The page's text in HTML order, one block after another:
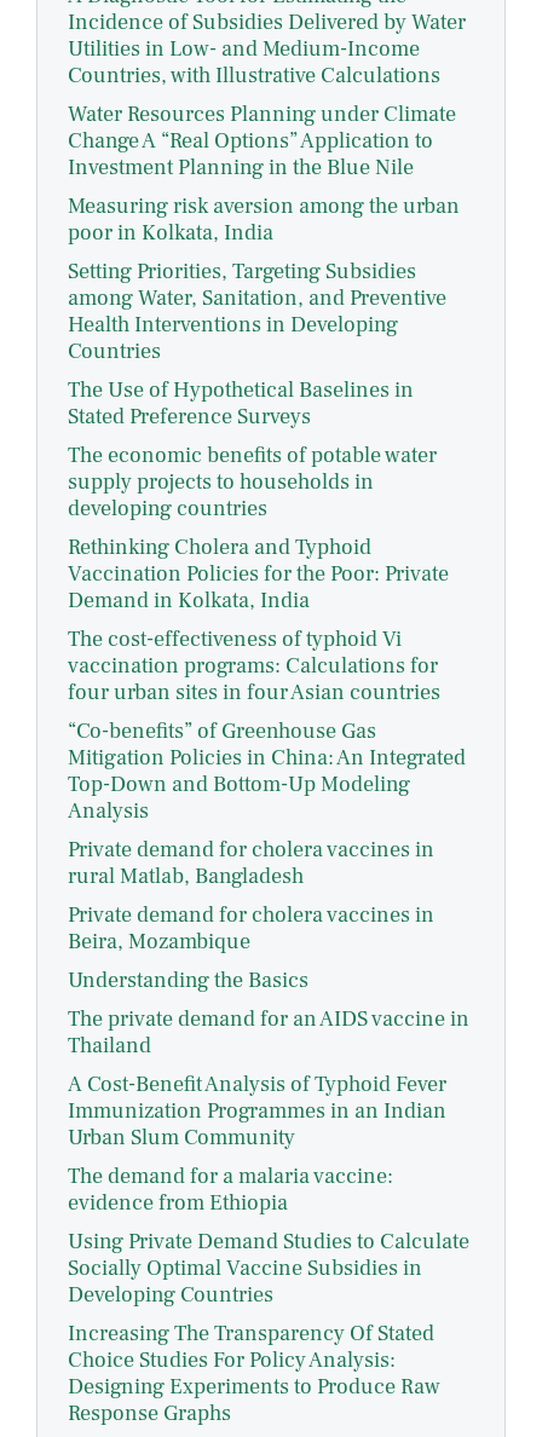
Incidence of Subsidies Delivered by Water
Utilities in Low- and Medium-Income
Countries, with Illustrative Calculations
Water Resources Planning under Climate
Change A “Real Options” Application to
Investment Planning in the Blue Nile
Measuring risk aversion among the urban
poor in Kolkata, India
Setting Priorities, Targeting Subsidies
among Water, Sanitation, and Preventive
Health Interventions in Developing
Countries
The Use of Hypothetical Baselines in
Stated Preference Surveys
The economic benefits of potable water
supply projects to households in
developing countries
Rethinking Cholera and Typhoid
Vaccination Policies for the Poor: Private
Demand in Kolkata, India
The cost-effectiveness of typhoid Vi
vaccination programs: Calculations for
four urban sites in four Asian countries
“Co-benefits” of Greenhouse Gas
Mitigation Policies in China: An Integrated
Top-Down and Bottom-Up Modeling
Analysis
Private demand for cholera vaccines in
rural Matlab, Bangladesh
Private demand for cholera vaccines in
Beira, Mozambique
Understanding the Basics
The private demand for an AIDS vaccine in
Thailand
A Cost-Benefit Analysis of Typhoid Fever
Immunization Programmes in an Indian
Urban Slum Community
The demand for a malaria vaccine:
evidence from Ethiopia
Using Private Demand Studies to Calculate
Socially Optimal Vaccine Subsidies in
Developing Countries
Increasing The Transparency Of Stated
Choice Studies For Policy Analysis:
Designing Experiments to Produce Raw
Response Graphs